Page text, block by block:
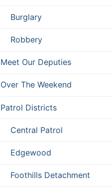
Burglary
Robbery
Meet Our Deputies
Over The Weekend
Patrol Districts
Central Patrol
Edgewood
Foothills Detachment